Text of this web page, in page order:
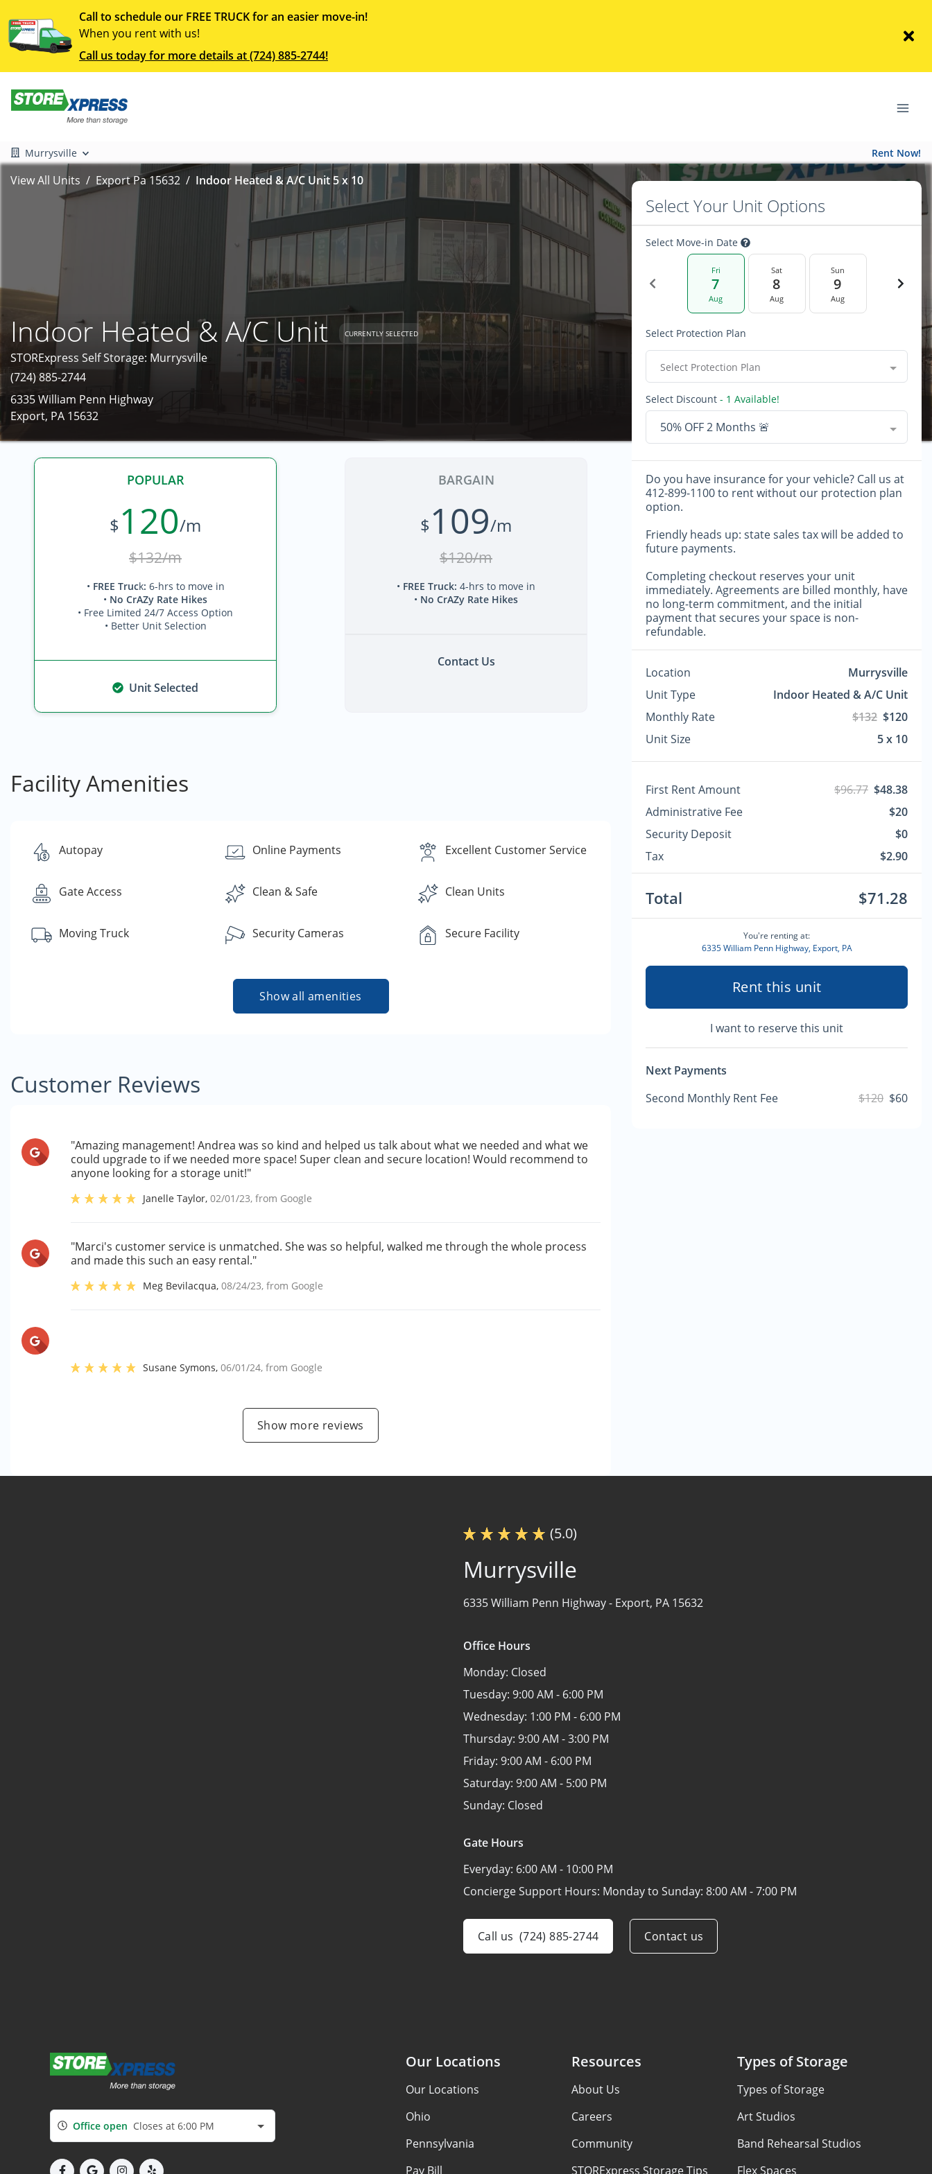
Call to schedule our FREE TRUCK for an easier move-in!
When you rent with us!
Call us today for more details at (724) 885-2744!
Murrysville Rent Now!
View All Units Export Pa 15632 Indoor Heated & A/C Unit 5 x 10
Indoor Heated & A/C Unit CURRENTLY SELECTED
STORExpress Self Storage: Murrysville
(724) 885-2744
6335 William Penn Highway
Export, PA 15632
POPULAR
$120/m
$132/m
• FREE Truck: 6-hrs to move in
• No CrAZy Rate Hikes
• Free Limited 24/7 Access Option
• Better Unit Selection
Unit Selected
BARGAIN
$109/m
$120/m
• FREE Truck: 4-hrs to move in
• No CrAZy Rate Hikes
Contact Us
Facility Amenities
Autopay Online Payments Excellent Customer Service
Gate Access Clean & Safe Clean Units
Moving Truck Security Cameras Secure Facility
Show all amenities
Customer Reviews
"Amazing management! Andrea was so kind and helped us talk about what we needed and what we
could upgrade to if we needed more space! Super clean and secure location! Would recommend to
anyone looking for a storage unit!"
Janelle Taylor,02/01/23, from Google
"Marci's customer service is unmatched. She was so helpful, walked me through the whole process
and made this such an easy rental."
Meg Bevilacqua,08/24/23, from Google
Susane Symons,06/01/24, from Google
Show more reviews
Select Your Unit Options
Select Move-in Date
Fri
7
Aug
Sat
8
Aug
Sun
9
Aug
Select Protection Plan
Select Protection Plan
Select Discount - 1 Available!
50% OFF 2 Months 🚨
Do you have insurance for your vehicle? Call us at
412-899-1100 to rent without our protection plan
option.
Friendly heads up: state sales tax will be added to
future payments.
Completing checkout reserves your unit
immediately. Agreements are billed monthly, have
no long-term commitment, and the initial
payment that secures your space is non-
refundable.
Location
Murrysville
Unit Type
Indoor Heated & A/C Unit
Monthly Rate
$132 $120
Unit Size
5 x 10
First Rent Amount $96.77 $48.38
Administrative Fee
$20
Security Deposit
$0
Tax
$2.90
Total $71.28
You're renting at:
6335 William Penn Highway, Export, PA
Rent this unit
I want to reserve this unit
Next Payments
Second Monthly Rent Fee
$120 $60
(5.0)
Murrysville
6335 William Penn Highway - Export, PA 15632
Office Hours
Monday: Closed
Tuesday: 9:00 AM - 6:00 PM
Wednesday: 1:00 PM - 6:00 PM
Thursday: 9:00 AM - 3:00 PM
Friday: 9:00 AM - 6:00 PM
Saturday: 9:00 AM - 5:00 PM
Sunday: Closed
Gate Hours
Everyday: 6:00 AM - 10:00 PM
Concierge Support Hours: Monday to Sunday: 8:00 AM - 7:00 PM
Call us (724) 885-2744 Contact us
Office open Closes at 6:00 PM
Our Locations
Our Locations
Ohio
Pennsylvania
Pay Bill
Resources
About Us
Careers
Community
STORExpress Storage Tips
Types of Storage
Types of Storage
Art Studios
Band Rehearsal Studios
Flex Spaces